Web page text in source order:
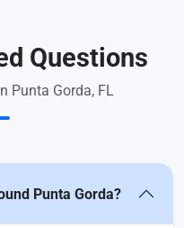
Questions
Punta Gorda, FL
Punta Gorda?